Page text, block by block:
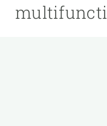
Brand and logos